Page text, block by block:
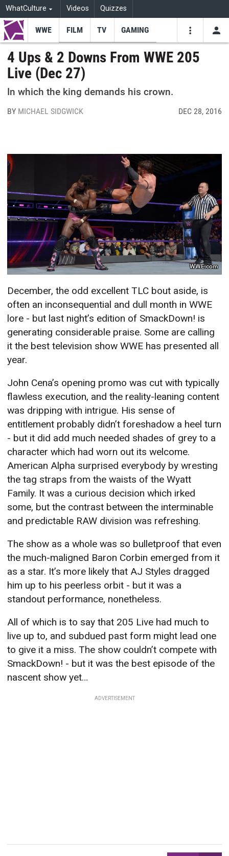
WhatCulture Videos Quizzes
WWE FILM TV GAMING
4 Ups & 2 Downs From WWE 205
Live (Dec 27)
In which the king demands his crown.
BY MICHAEL SIDGWICK DEC 28, 2016
WWE.com
December, the odd excellent TLC bout aside, is
often an inconsequential and dull month in WWE
lore - but last night’s edition of SmackDown! is
generating considerable praise. Some are calling
it the best television show WWE has presented all
year.
John Cena’s opening promo was cut with typically
flawless execution, and the reality-leaning content
was dripping with intrigue. His sense of
entitlement probably didn’t foreshadow a heel turn
- but it did add much needed shades of grey to a
character which had worn out its welcome.
American Alpha surprised everybody by wresting
the tag straps from the waists of the Wyatt
Family. It was a curious decision which irked
some, but the contrast between the interminable
and predictable RAW division was refreshing.
The show as a whole was so bulletproof that even
the much-maligned Baron Corbin emerged from it
as a star. It’s more likely that AJ Styles dragged
him up to his peerless orbit - but it was a
standout performance, nonetheless.
All of which is to say that 205 Live had much to
live up to, and subdued past form might lead one
to give it a miss. The show couldn’t compete with
SmackDown! - but it was the best episode of the
nascent show yet…
ADVERTISEMENT